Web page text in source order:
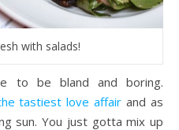
with salads!
tastiest love affair and as
sun. You just gotta mix up